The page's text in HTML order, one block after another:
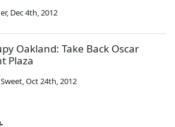
, Dec 4th, 2012
Oakland: Take Back Oscar
Plaza
,Oct 24th, 2012